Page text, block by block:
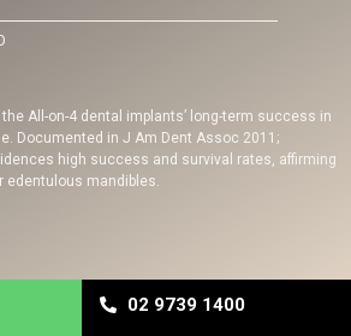
All-on-4 dental implants’ long-term success in
Documented in J Am Dent Assoc 2011;
high success and survival rates, affirming
edentulous mandibles.
2023 Sydney Dental Implants | Website Built By
02 9739 1400